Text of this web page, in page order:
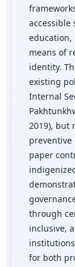
accessible
education,
means of
identity.
existing
Internal
2019), but
preventive
paper
through
inclusive,
for both